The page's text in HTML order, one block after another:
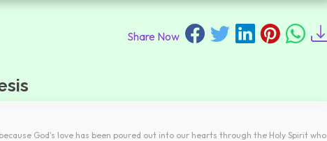
Share Now
God's love has been poured out into our hearts through the Holy Spirit who